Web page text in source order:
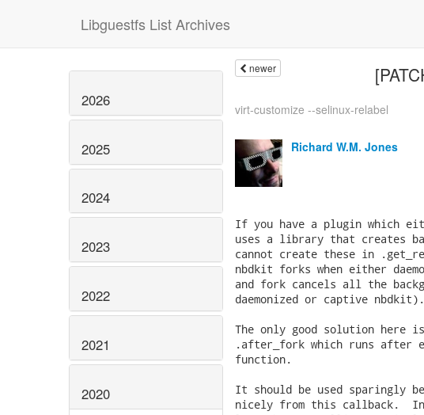
Libguestfs List Archives
2026
2025
2024
2023
2022
2021
2020
newer
virt-customize --selinux-relabel
Richard W.M. Jones